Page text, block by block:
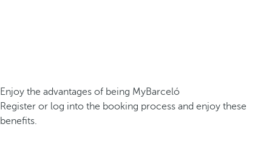
Enjoy the advantages of being MyBarceló
Register or log into the booking process and enjoy these
benefits.